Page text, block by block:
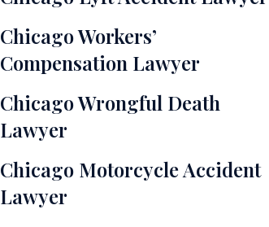
Chicago Workers’
Compensation Lawyer
Chicago Wrongful Death
Lawyer
Chicago Motorcycle Accident
Lawyer